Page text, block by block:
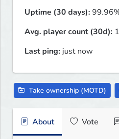
Uptime (30 days):
Avg. player count (30d):
Last ping: just now
Take ownership (MOTD)
About Vote